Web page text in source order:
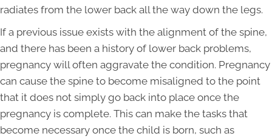
radiates from the lower back all the way down the legs.
If a previous issue exists with the alignment of the spine,
and there has been a history of lower back problems,
pregnancy will often aggravate the condition. Pregnancy
can cause the spine to become misaligned to the point
that it does not simply go back into place once the
pregnancy is complete. This can make the tasks that
become necessary once the child is born, such as